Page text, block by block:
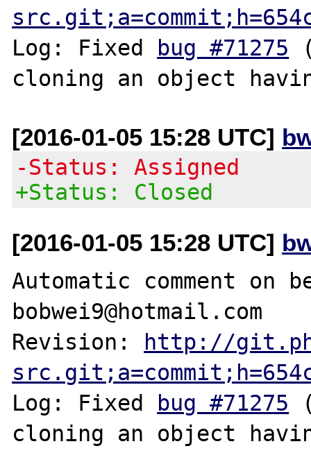
Log: Fixed bug #71275
[2016-01-05 15:28 UTC]
-Status: Assigned
+Status: Closed
[2016-01-05 15:28 UTC]
Automatic comment on
bobwei9@hotmail.com
Revision: http://
Log: Fixed bug #71275